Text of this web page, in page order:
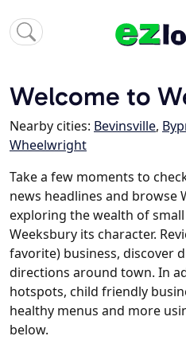
Welcome to
Nearby cities: Bevinsville,
Wheelwright
Take a few moments to
news headlines and browse
exploring the wealth of
Weeksbury its character.
favorite) business, discover
directions around town. In
hotspots, child friendly
healthy menus and more
below.